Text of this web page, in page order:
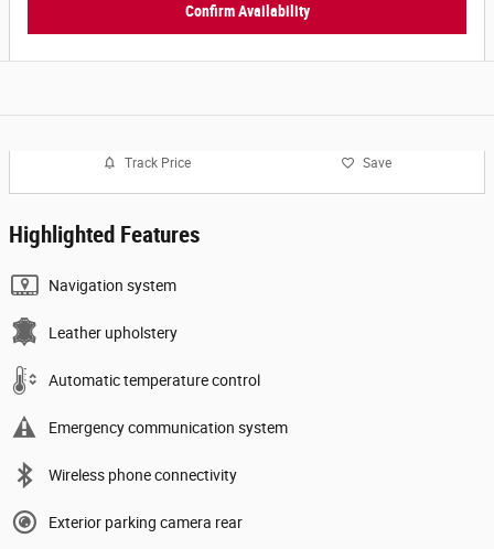
Confirm Availability
Track Price Save
Highlighted Features
Navigation system
Leather upholstery
Automatic temperature control
Emergency communication system
Wireless phone connectivity
Exterior parking camera rear